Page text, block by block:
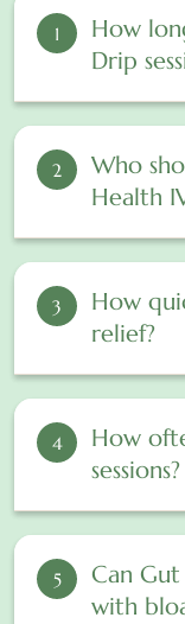
1
How
Drip
2
Who
Health
3
How
relief?
4
How
sessions?
5
Can
with